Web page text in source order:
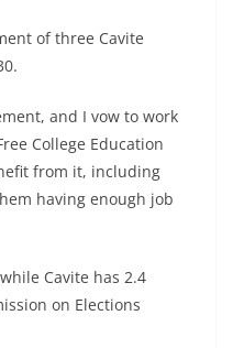
of three Cavite
and I vow to work
College Education
from it, including
having enough job
Cavite has 2.4
on Elections